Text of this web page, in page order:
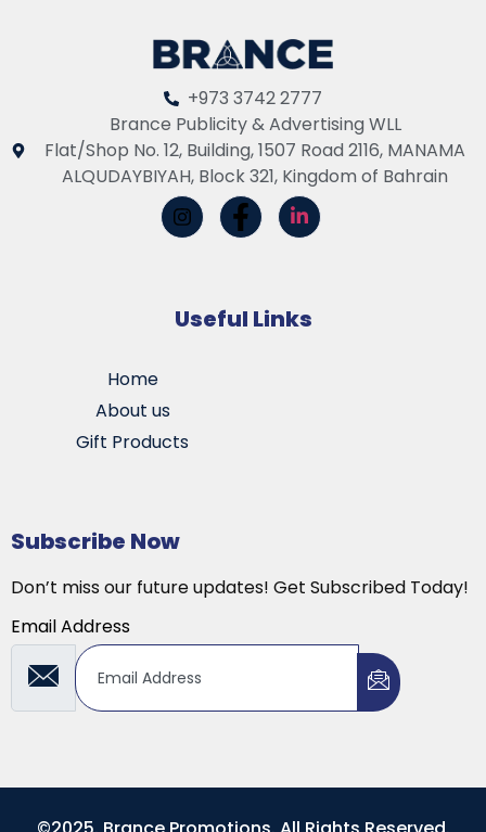
+973 3742 2777
Brance Publicity & Advertising WLL
Flat/Shop No. 12, Building, 1507 Road 2116, MANAMA
ALQUDAYBIYAH, Block 321, Kingdom of Bahrain
Useful Links
Home
About us
Gift Products
Subscribe Now
Don’t miss our future updates! Get Subscribed Today!
Email Address